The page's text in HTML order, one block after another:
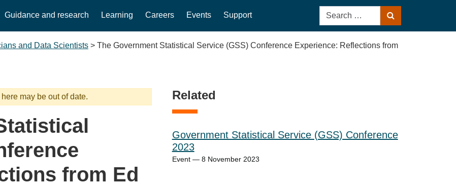
Guidance and research Learning Careers Events Support
Search
for:
and Data Scientists > The Government Statistical Service (GSS) Conference Experience: Reflections from
may be out of date.
from Ed
Related
Government Statistical Service (GSS) Conference
2023
Event — 8 November 2023